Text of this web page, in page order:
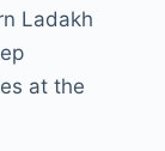
Ladakh
at the